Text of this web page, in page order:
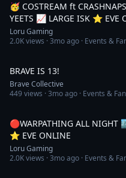
🥳 COSTREAM ft
YEETS 📈 LARGE ISK ⭐️ EVE
Loru Gaming
2.0Kviews ·3mo ago · Events &
BRAVE IS 13!
Brave Collective
449views ·3mo ago · Events &
🔴WARPATHING ALL NIGHT
⭐️ EVE ONLINE
Loru Gaming
2.0Kviews ·3mo ago · Events &